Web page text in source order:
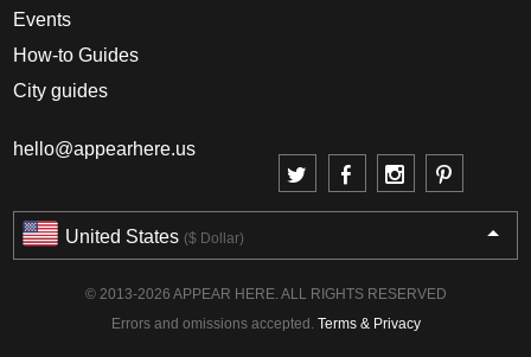
Events
How-to Guides
City guides
hello@appearhere.us
United States ($ Dollar)
© 2013-2026 APPEAR HERE. ALL RIGHTS RESERVED
Errors and omissions accepted. Terms & Privacy